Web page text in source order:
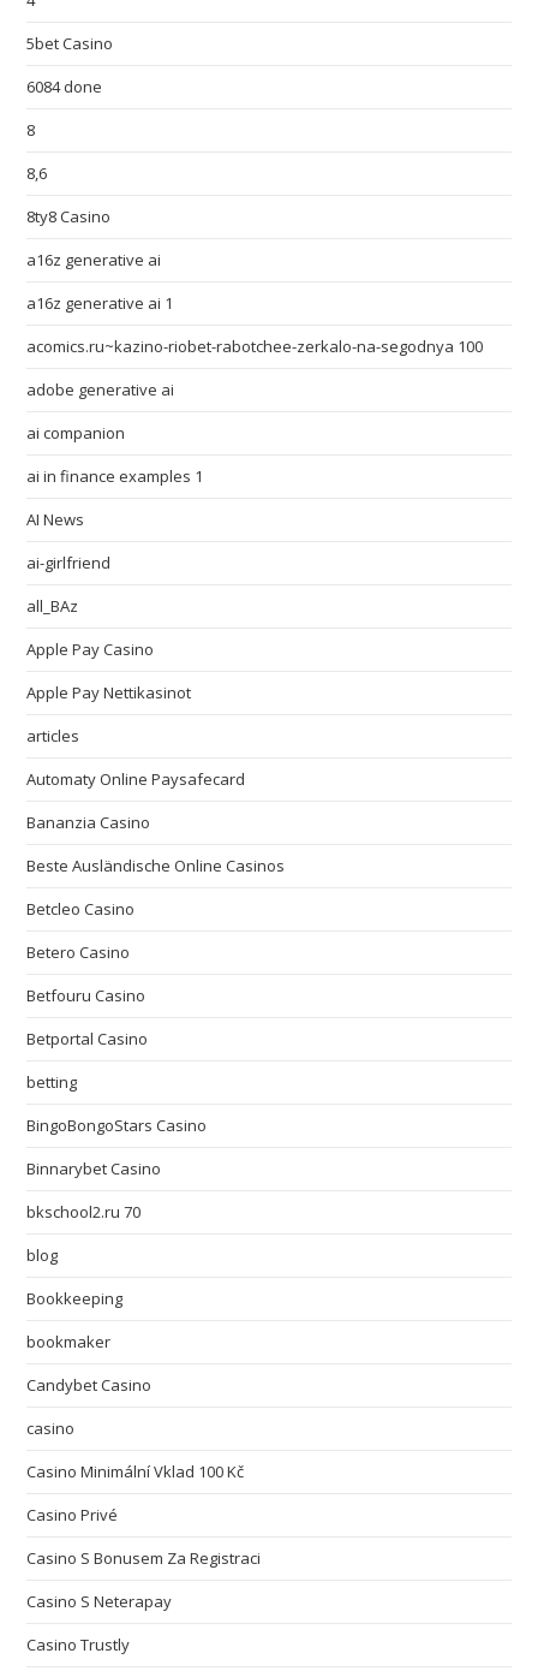
5bet Casino
6084 done
8
8,6
8ty8 Casino
a16z generative ai
a16z generative ai 1
acomics.ru~kazino-riobet-rabotchee-zerkalo-na-segodnya 100
adobe generative ai
ai companion
ai in finance examples 1
AI News
ai-girlfriend
all_BAz
Apple Pay Casino
Apple Pay Nettikasinot
articles
Automaty Online Paysafecard
Bananzia Casino
Beste Ausländische Online Casinos
Betcleo Casino
Betero Casino
Betfouru Casino
Betportal Casino
betting
BingoBongoStars Casino
Binnarybet Casino
bkschool2.ru 70
blog
Bookkeeping
bookmaker
Candybet Casino
casino
Casino Minimální Vklad 100 Kč
Casino Privé
Casino S Bonusem Za Registraci
Casino S Neterapay
Casino Trustly